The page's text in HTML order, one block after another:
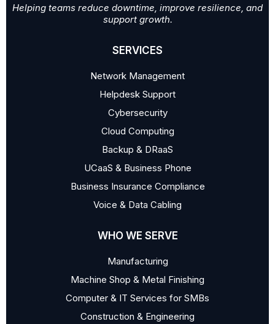
Helping teams reduce downtime, improve resilience, and
support growth.
SERVICES
Network Management
Helpdesk Support
Cybersecurity
Cloud Computing
Backup & DRaaS
UCaaS & Business Phone
Business Insurance Compliance
Voice & Data Cabling
WHO WE SERVE
Manufacturing
Machine Shop & Metal Finishing
Computer & IT Services for SMBs
Construction & Engineering